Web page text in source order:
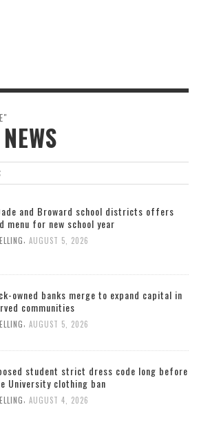
and Broward school districts offers
menu for new school year
AUGUST 5, 2026
owned banks merge to expand capital in
communities
AUGUST 5, 2026
student strict dress code long before
University clothing ban
AUGUST 4, 2026